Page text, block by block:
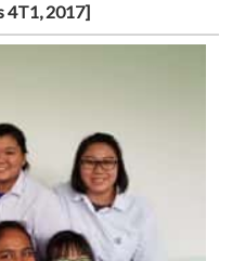
4T1, 2017]